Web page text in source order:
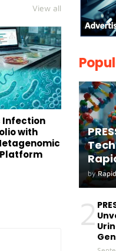
View all
Infection
with
Platform
both
by
2